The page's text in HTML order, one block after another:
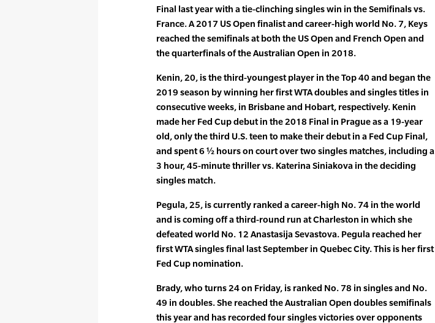
Final last year with a tie-clinching singles win in the Semifinals vs.
France. A 2017 US Open finalist and career-high world No. 7, Keys
reached the semifinals at both the US Open and French Open and
the quarterfinals of the Australian Open in 2018.
Kenin, 20, is the third-youngest player in the Top 40 and began the
2019 season by winning her first WTA doubles and singles titles in
consecutive weeks, in Brisbane and Hobart, respectively. Kenin
made her Fed Cup debut in the 2018 Final in Prague as a 19-year
old, only the third U.S. teen to make their debut in a Fed Cup Final,
and spent 6 ½ hours on court over two singles matches, including a
3 hour, 45-minute thriller vs. Katerina Siniakova in the deciding
singles match.
Pegula, 25, is currently ranked a career-high No. 74 in the world
and is coming off a third-round run at Charleston in which she
defeated world No. 12 Anastasija Sevastova. Pegula reached her
first WTA singles final last September in Quebec City. This is her first
Fed Cup nomination.
Brady, who turns 24 on Friday, is ranked No. 78 in singles and No.
49 in doubles. She reached the Australian Open doubles semifinals
this year and has recorded four singles victories over opponents